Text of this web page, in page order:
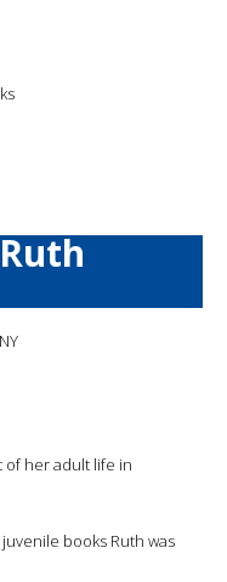
Ruth
of her adult life in
books Ruth was